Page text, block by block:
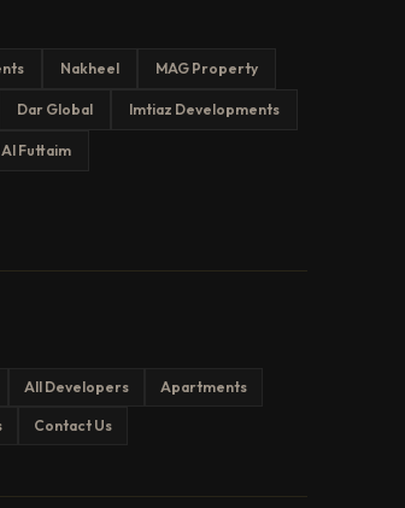
Nakheel MAG Property
Dar Global Imtiaz Developments
Al Futtaim
All Developers Apartments
Contact Us